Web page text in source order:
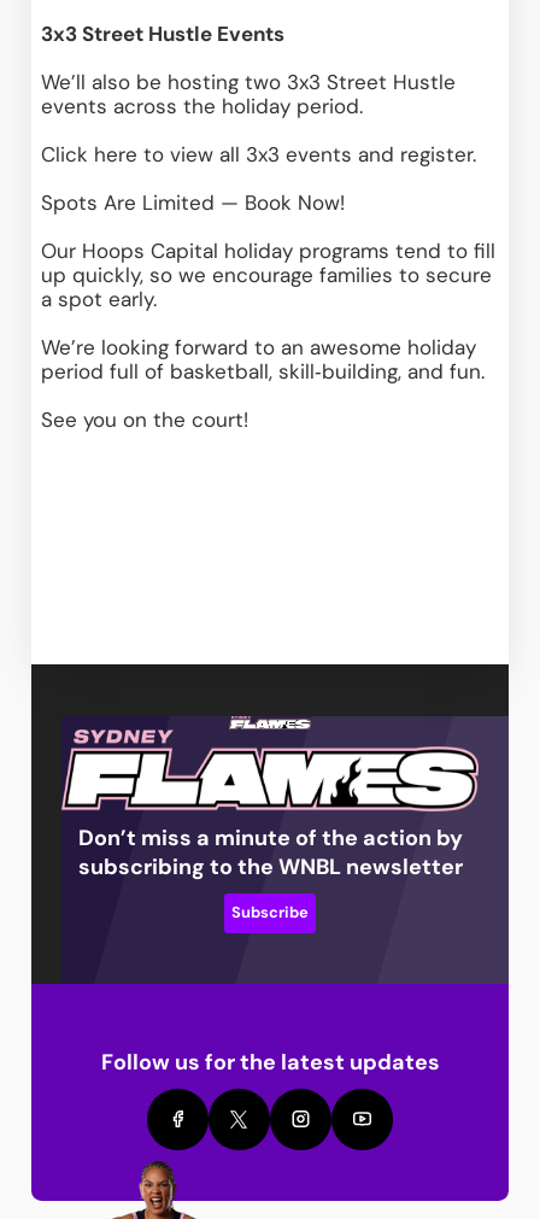
3x3 Street Hustle Events
We’ll also be hosting two 3x3 Street Hustle
events across the holiday period.
Click here to view all 3x3 events and register.
Spots Are Limited — Book Now!
Our Hoops Capital holiday programs tend to fill
up quickly, so we encourage families to secure
a spot early.
We’re looking forward to an awesome holiday
period full of basketball, skill‑building, and fun.
See you on the court!
Don’t miss a minute of the action by
subscribing to the WNBL newsletter
Subscribe
Follow us for the latest updates